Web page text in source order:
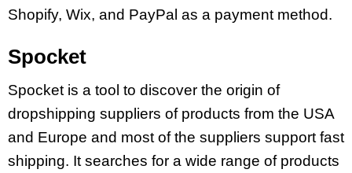
Shopify, Wix, and PayPal as a payment method.
Spocket
Spocket is a tool to discover the origin of
dropshipping suppliers of products from the USA
and Europe and most of the suppliers support fast
shipping. It searches for a wide range of products